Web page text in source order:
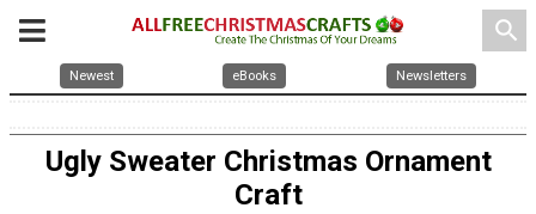
search
Newest eBooks Newsletters
Ugly Sweater Christmas Ornament
Craft